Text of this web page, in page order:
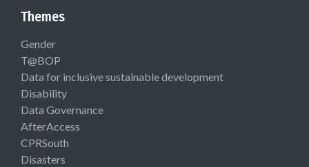
Themes
Gender
T@BOP
Data for inclusive sustainable development
Disability
Data Governance
AfterAccess
CPRSouth
Disasters